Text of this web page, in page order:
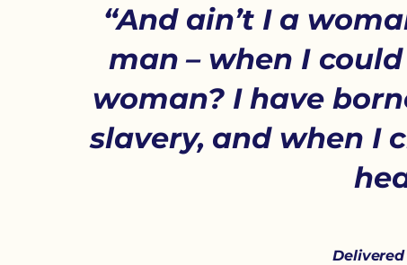
“And ain’t I a
man – when I
woman? I have
slavery, and when I
Delivered